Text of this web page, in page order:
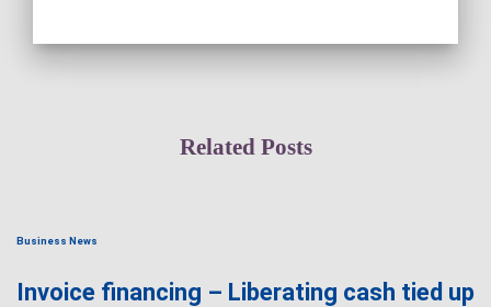
Related Posts
Business News
Invoice financing – Liberating cash tied up